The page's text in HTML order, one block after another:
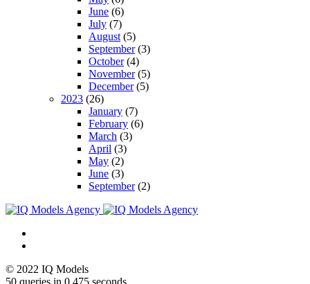
June (6)
July (7)
August (5)
September(3)
October(4)
November(5)
December(5)
2023 (26)
January (7)
February (6)
March (3)
April (3)
May (2)
June (3)
September(2)
© 2022 IQ Models